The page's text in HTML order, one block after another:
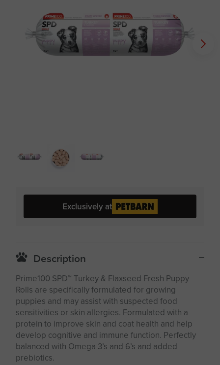
Exclusively at
Description
Prime100 SPD™ Turkey & Flaxseed Fresh Puppy
Rolls are specifically formulated for growing
puppies and may assist with suspected food
sensitivities or skin allergies. Formulated with a
protein to improve skin and coat health and help
develop cognitive and immune function. Perfectly
balanced with Omega 3’s and 6’s and added
prebiotics.